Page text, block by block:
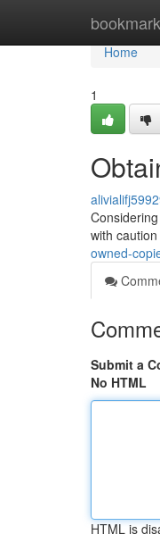
Home
Home
1
with
owned-
Submit a
No HTML
HTML is